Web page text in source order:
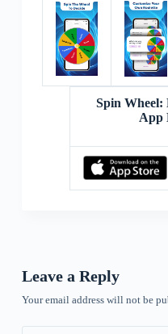
Spin Wheel:
App
Leave a Reply
Your email address will not be